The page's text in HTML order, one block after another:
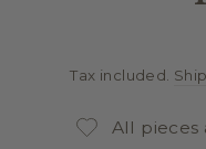
Tax included.
All pieces